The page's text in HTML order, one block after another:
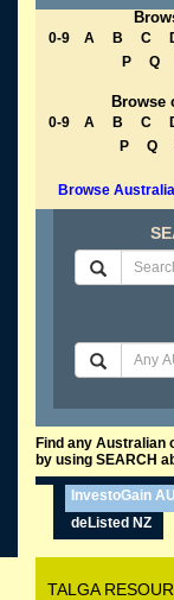
0-9 A B C
P
Q
Browse
0-9 A B C
P
Q
Browse
Find any Australian
by using SEARCH
InvestoGain
deListed NZ
TALGA